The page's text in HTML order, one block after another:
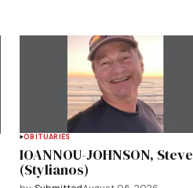
OBITUARIES
IOANNOU-JOHNSON, Steve
(Stylianos)